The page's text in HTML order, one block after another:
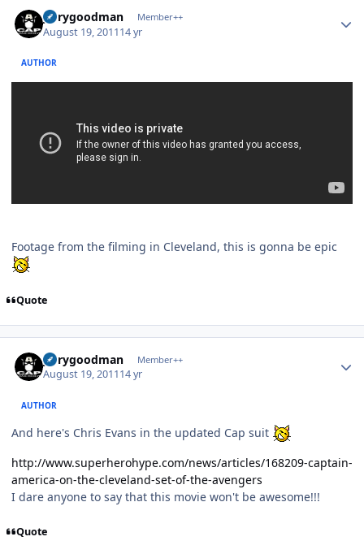
jerrygoodman Member++
August 19, 201114 yr
AUTHOR
Footage from the filming in Cleveland, this is gonna be epic
Quote
jerrygoodman Member++
August 19, 201114 yr
AUTHOR
And here's Chris Evans in the updated Cap suit
http://www.superherohype.com/news/articles/168209-captain-
america-on-the-cleveland-set-of-the-avengers
I dare anyone to say that this movie won't be awesome!!!
Quote